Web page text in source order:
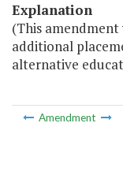
Explanation
(This
additional
alternative
Amendment